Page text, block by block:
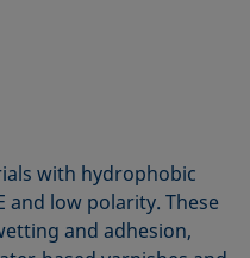
with hydrophobic
and low polarity. These
and adhesion,